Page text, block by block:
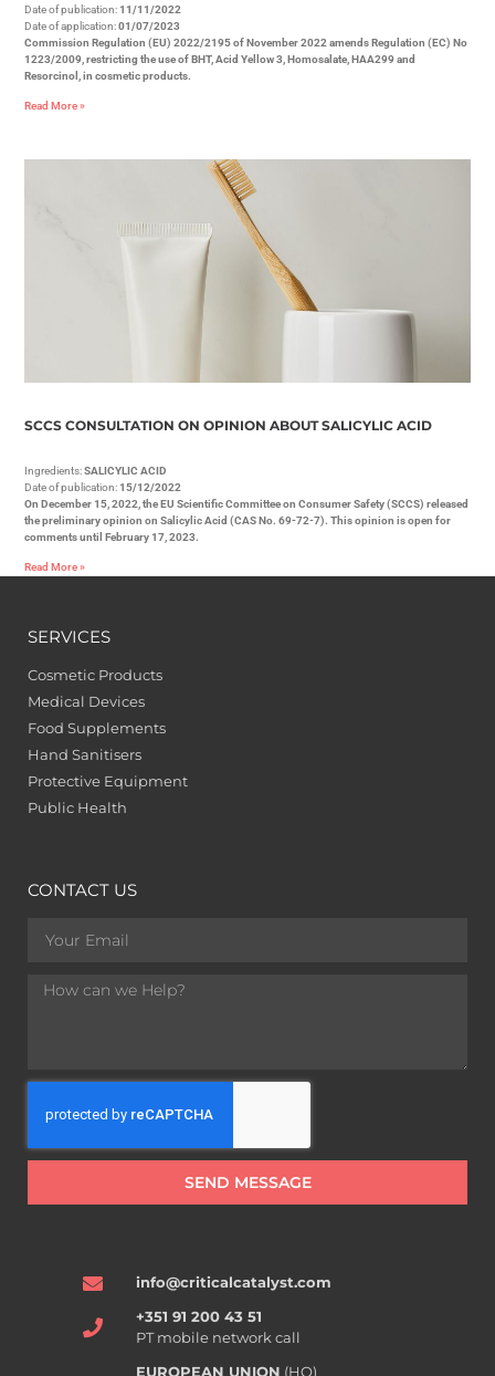
Date of publication: 11/11/2022
Date of application:01/07/2023
Commission Regulation (EU) 2022/2195 of November 2022 amends Regulation (EC) No
1223/2009, restricting the use of BHT, Acid Yellow 3, Homosalate, HAA299 and
Resorcinol, in cosmetic products.
Read More »
SCCS CONSULTATION ON OPINION ABOUT SALICYLIC ACID
Ingredients:SALICYLIC ACID
Date of publication: 15/12/2022
On December 15, 2022, the EU Scientific Committee on Consumer Safety (SCCS) released
the preliminary opinion on Salicylic Acid (CAS No. 69-72-7). This opinion is open for
comments until February 17, 2023.
Read More »
SERVICES
Cosmetic Products
Medical Devices
Food Supplements
Hand Sanitisers
Protective Equipment
Public Health
CONTACT US
SEND MESSAGE
info@criticalcatalyst.com
+351 91 200 43 51
PT mobile network call
EUROPEAN UNION (HQ)